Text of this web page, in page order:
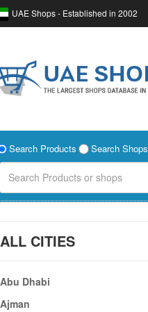
UAE Shops - Established in 2002
Search Products Search Shops
ALL CITIES
Abu Dhabi
Ajman